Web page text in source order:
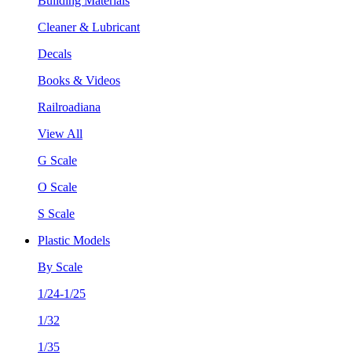
Cleaner & Lubricant
Decals
Books & Videos
Railroadiana
View All
G Scale
O Scale
S Scale
Plastic Models
By Scale
1/24-1/25
1/32
1/35